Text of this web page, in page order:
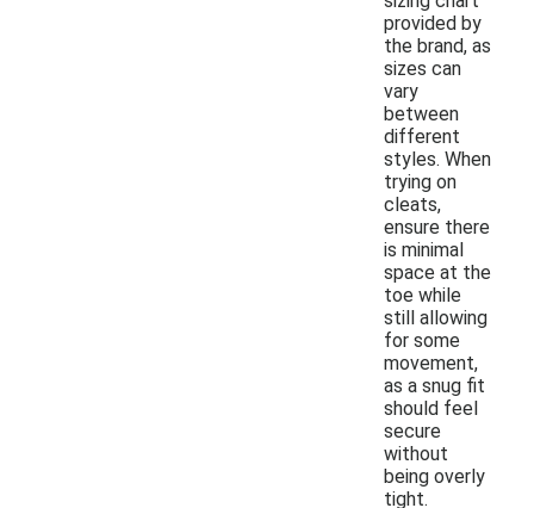
provided by
the brand, as
sizes can
vary
between
different
styles. When
trying on
cleats,
ensure there
is minimal
space at the
toe while
still allowing
for some
movement,
as a snug fit
should feel
secure
without
being overly
tight.